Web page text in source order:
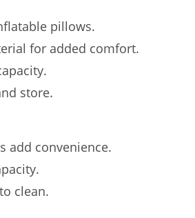
pillows.
for added comfort.
store.
add convenience.
clean.